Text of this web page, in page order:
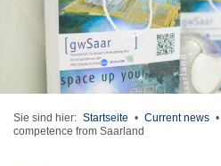
Sie sind hier: Startseite • Current news •
competence from Saarland